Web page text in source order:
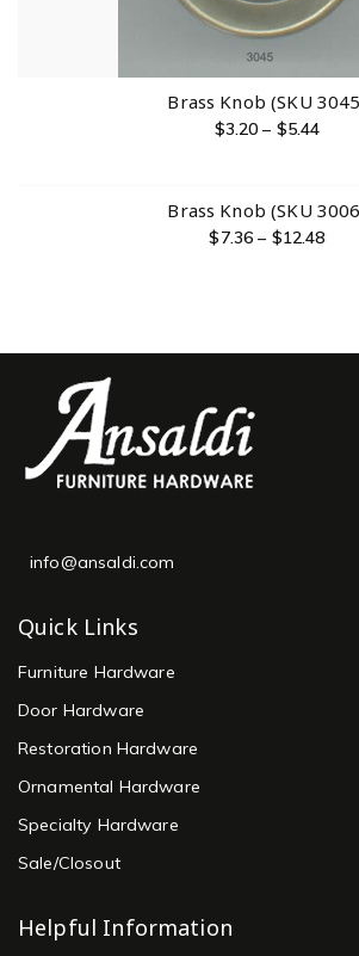
Brass Knob (SKU
$3.20 – $5.44
Brass Knob (SKU
$7.36 – $12.48
info@ansaldi.com
Quick Links
Furniture Hardware
Door Hardware
Restoration Hardware
Ornamental Hardware
Specialty Hardware
Sale/Closout
Helpful Information